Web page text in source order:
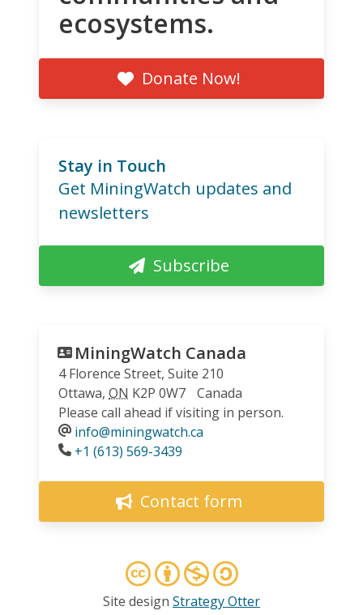
ecosystems.
Donate Now!
Stay in Touch
Get MiningWatch updates and
newsletters
Subscribe
MiningWatch Canada
4 Florence Street, Suite 210
Ottawa, ON K2P 0W7
Canada
Please call ahead if visiting in person.
info@miningwatch.ca
Phone
+1 (613) 569-3439
Contact form
Site design Strategy Otter